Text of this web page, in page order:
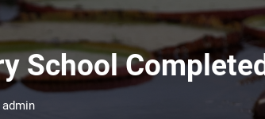
School Completed
admin